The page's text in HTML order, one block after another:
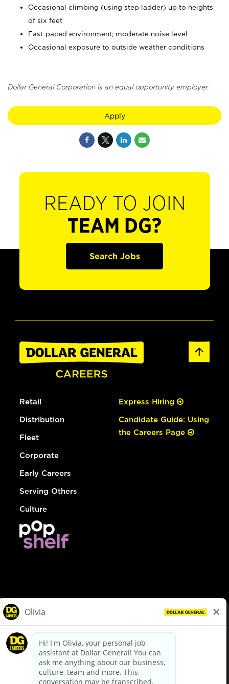
Occasional climbing (using step ladder) up to heights
of six feet
Fast-paced environment; moderate noise level
Occasional exposure to outside weather conditions
Dollar General Corporation is an equal opportunity employer.
Apply
READY TO JOIN
TEAM DG?
Search Jobs
Retail
Distribution
Fleet
Corporate
Early Careers
Serving Others
Culture
Express Hiring
Candidate Guide: Using
the Careers Page
dollargeneral.com|Privacy Policy|Terms & Conditions
Your Privacy Choices
California Employee and Third Party Privacy Policy
Applicant Privacy Notice